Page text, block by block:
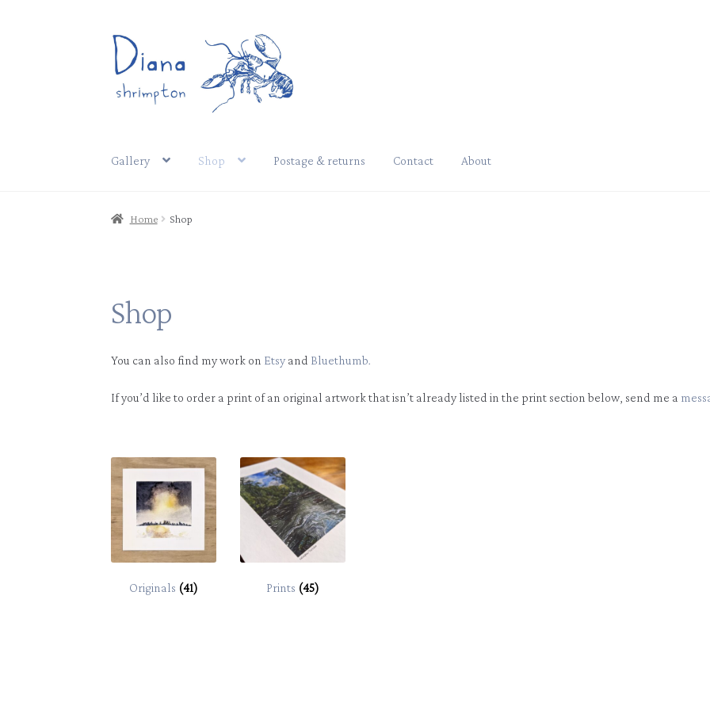
Skip
to
navigation
Skip
to
content
Gallery Shop Postage & returns Contact About
Home Shop
Shop
You can also find my work on Etsy and Bluethumb.
If you’d like to order a print of an original artwork that isn’t already listed in the print section below, send me a
Originals (41) Prints (45)